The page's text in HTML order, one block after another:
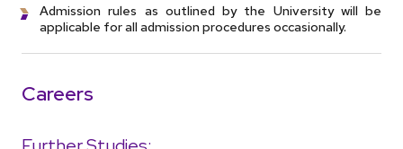
Admission rules as outlined by the University will be
applicable for all admission procedures occasionally.
Careers